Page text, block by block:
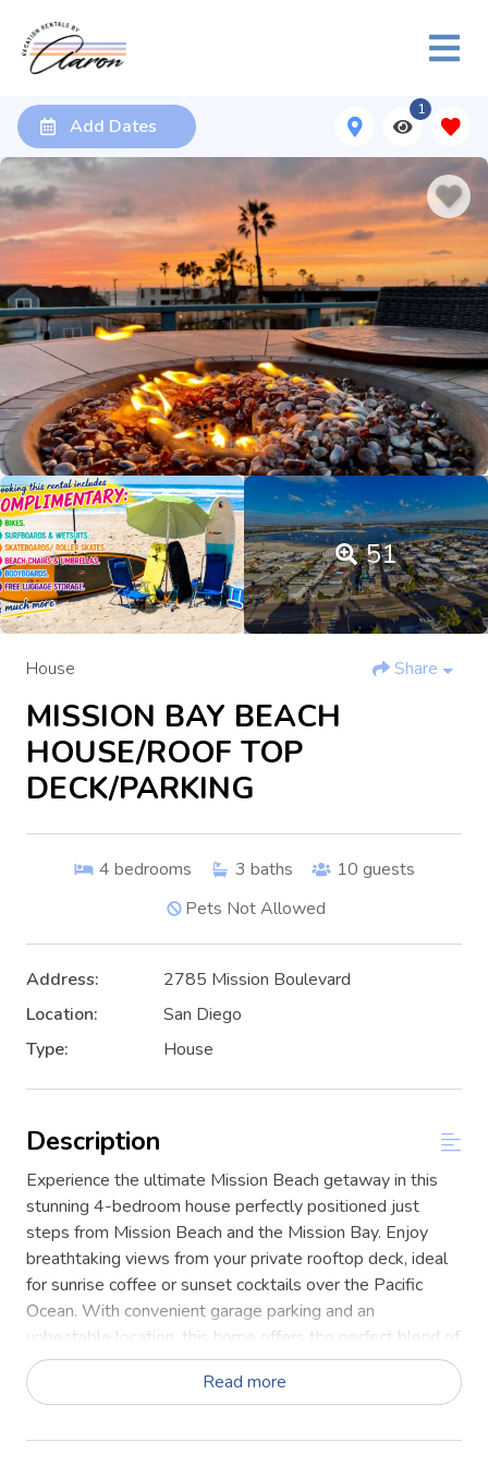
Add Dates
1
51
House Share
MISSION BAY BEACH
HOUSE/ROOF TOP
DECK/PARKING
4 bedrooms 3 baths 10 guests
Pets Not Allowed
Address:
2785 Mission Boulevard
Location:
San Diego
Type:
House
Description
Experience the ultimate Mission Beach getaway in this
stunning 4-bedroom house perfectly positioned just
steps from Mission Beach and the Mission Bay. Enjoy
breathtaking views from your private rooftop deck, ideal
for sunrise coffee or sunset cocktails over the Pacific
Ocean. With convenient garage parking and an
unbeatable location, this home offers the perfect blend of
comfort, convenience, and coastal living.
This home is fully stocked for the ultimate San Diego
Read more